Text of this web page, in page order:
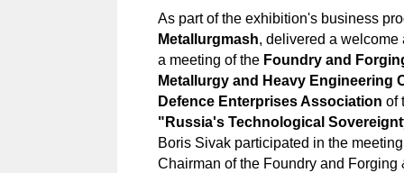
As part of the exhibition's business
Metallurgmash, delivered a
a meeting of the Foundry and
Metallurgy and Heavy Engineering
Defence Enterprises Association of
"Russia's Technological
Boris Sivak participated in the
Chairman of the Foundry and